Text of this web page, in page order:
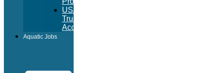
USA
Trust
Accounts
Aquatic Jobs